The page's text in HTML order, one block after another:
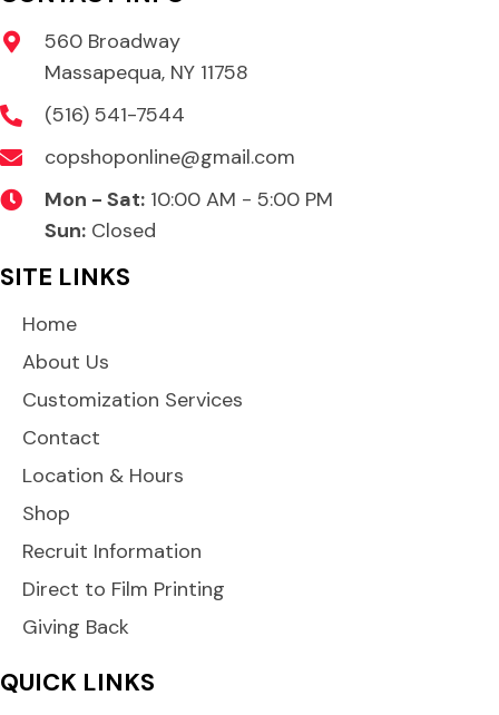
560 Broadway
Massapequa, NY 11758
(516) 541-7544
copshoponline@gmail.com
Mon - Sat: 10:00 AM - 5:00 PM
Sun: Closed
SITE LINKS
Home
About Us
Customization Services
Contact
Location & Hours
Shop
Recruit Information
Direct to Film Printing
Giving Back
QUICK LINKS